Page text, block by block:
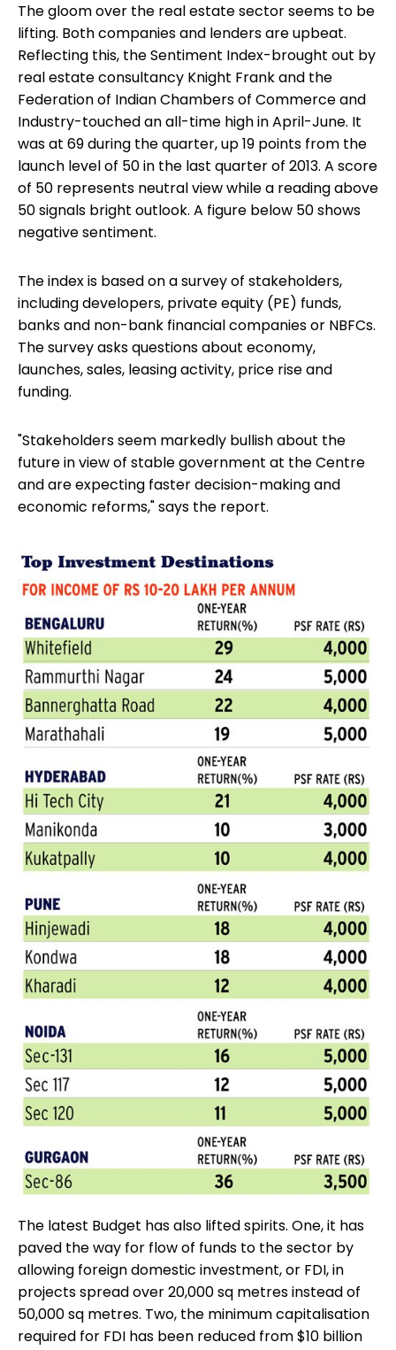
The gloom over the real estate sector seems to be
lifting. Both companies and lenders are upbeat.
Reflecting this, the Sentiment Index-brought out by
real estate consultancy Knight Frank and the
Federation of Indian Chambers of Commerce and
Industry-touched an all-time high in April-June. It
was at 69 during the quarter, up 19 points from the
launch level of 50 in the last quarter of 2013. A score
of 50 represents neutral view while a reading above
50 signals bright outlook. A figure below 50 shows
negative sentiment.
The index is based on a survey of stakeholders,
including developers, private equity (PE) funds,
banks and non-bank financial companies or NBFCs.
The survey asks questions about economy,
launches, sales, leasing activity, price rise and
funding.
"Stakeholders seem markedly bullish about the
future in view of stable government at the Centre
and are expecting faster decision-making and
economic reforms," says the report.
The latest Budget has also lifted spirits. One, it has
paved the way for flow of funds to the sector by
allowing foreign domestic investment, or FDI, in
projects spread over 20,000 sq metres instead of
50,000 sq metres. Two, the minimum capitalisation
required for FDI has been reduced from $10 billion